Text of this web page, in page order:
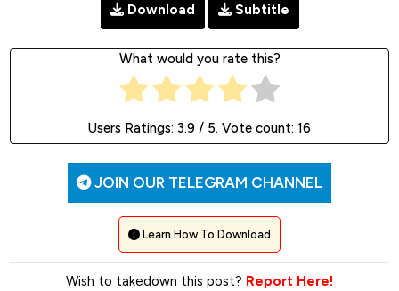
Download Subtitle
What would you rate this?
Users Ratings: 3.9 / 5. Vote count: 16
JOIN OUR TELEGRAM CHANNEL
Learn How To Download
Wish to takedown this post? Report Here!